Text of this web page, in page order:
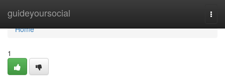
guideyoursocial
Home
Home
1